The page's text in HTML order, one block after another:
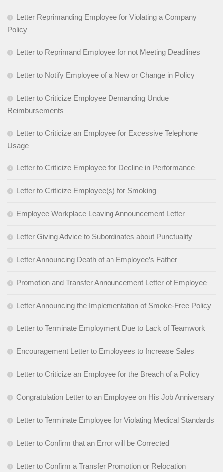
Letter Reprimanding Employee for Violating a Company
Policy
Letter to Reprimand Employee for not Meeting Deadlines
Letter to Notify Employee of a New or Change in Policy
Letter to Criticize Employee Demanding Undue
Reimbursements
Letter to Criticize an Employee for Excessive Telephone
Usage
Letter to Criticize Employee for Decline in Performance
Letter to Criticize Employee(s) for Smoking
Employee Workplace Leaving Announcement Letter
Letter Giving Advice to Subordinates about Punctuality
Letter Announcing Death of an Employee’s Father
Promotion and Transfer Announcement Letter of Employee
Letter Announcing the Implementation of Smoke-Free Policy
Letter to Terminate Employment Due to Lack of Teamwork
Encouragement Letter to Employees to Increase Sales
Letter to Criticize an Employee for the Breach of a Policy
Congratulation Letter to an Employee on His Job Anniversary
Letter to Terminate Employee for Violating Medical Standards
Letter to Confirm that an Error will be Corrected
Letter to Confirm a Transfer Promotion or Relocation